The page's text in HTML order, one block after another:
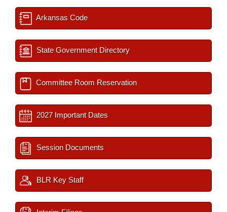
Arkansas Code
State Government Directory
Committee Room Reservation
2027 Important Dates
Session Documents
BLR Key Staff